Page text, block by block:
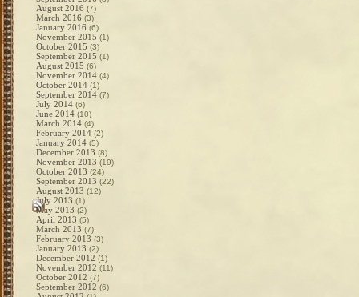
August 2016 (7)
March 2016 (3)
January 2016 (6)
November 2015 (1)
October 2015 (3)
September 2015 (1)
August 2015 (6)
November 2014 (4)
October 2014 (1)
September 2014 (7)
July 2014 (6)
June 2014 (10)
March 2014 (4)
February 2014 (2)
January 2014 (5)
December 2013 (8)
November 2013 (19)
October 2013 (24)
September 2013 (22)
August 2013 (12)
July 2013 (1)
May 2013 (2)
April 2013 (5)
March 2013 (7)
February 2013 (3)
January 2013 (2)
December 2012 (1)
November 2012 (11)
October 2012 (7)
September 2012 (6)